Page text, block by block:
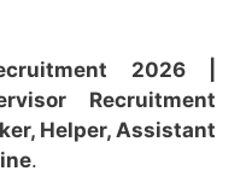
2026 |
Recruitment
Helper, Assistant
.